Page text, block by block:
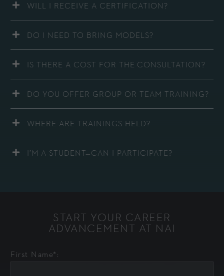
WILL I RECEIVE A CERTIFICATION?
DO I NEED TO BRING MODELS?
IS THERE A COST FOR THE CONSULTATION?
DO YOU OFFER GROUP OR TEAM TRAINING?
WHERE ARE TRAININGS HELD?
I’M A STUDENT—CAN I PARTICIPATE?
START YOUR CAREER
ADVANCEMENT AT NAI
First Name*: